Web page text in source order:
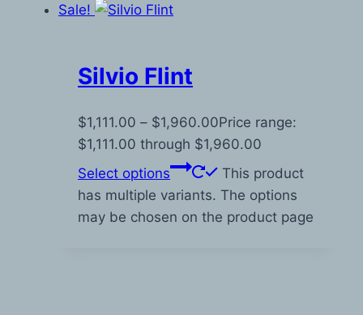
Sale!
Silvio Flint
$1,111.00 – $1,960.00Price range:
$1,111.00 through $1,960.00
Select options
This product
has multiple variants. The options
may be chosen on the product page